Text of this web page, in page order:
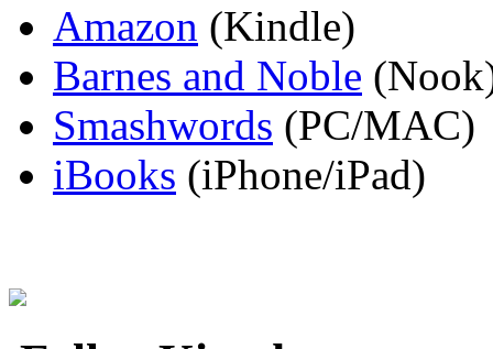
Amazon (Kindle)
Barnes and Noble
Smashwords (PC/MAC)
iBooks (iPhone/iPad)